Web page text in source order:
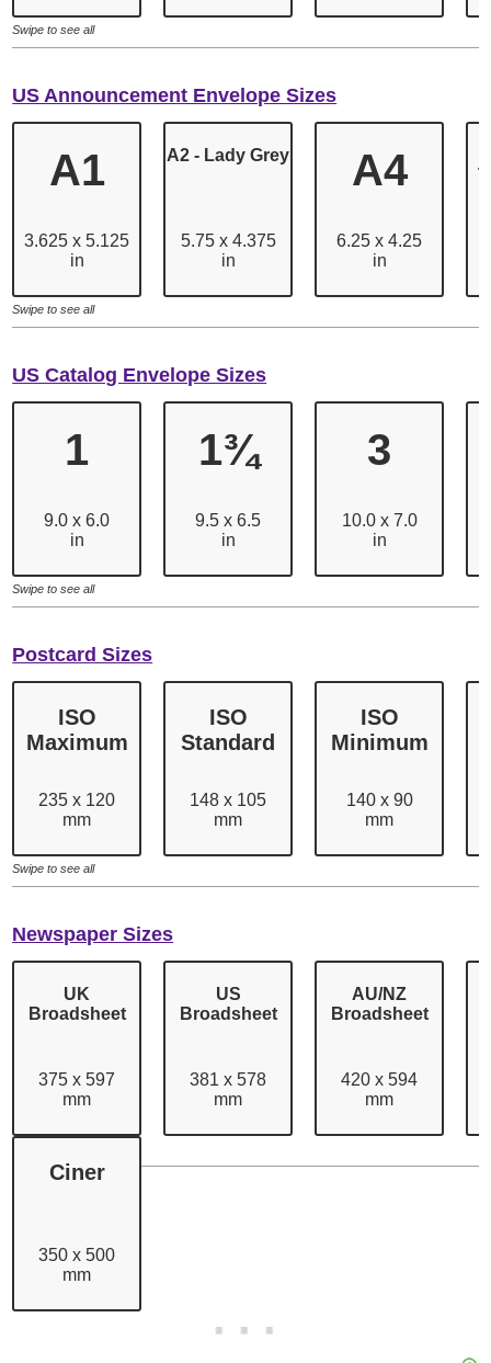
Swipe to see all
US Announcement Envelope Sizes
A1
3.625 x 5.125
in
A2 - Lady Grey
5.75 x 4.375
in
A4
6.25 x 4.25
in
Swipe to see all
US Catalog Envelope Sizes
1
9.0 x 6.0
in
1¾
9.5 x 6.5
in
3
10.0 x 7.0
in
Swipe to see all
Postcard Sizes
ISO
Maximum
235 x 120
mm
ISO
Standard
148 x 105
mm
ISO
Minimum
140 x 90
mm
Swipe to see all
Newspaper Sizes
UK
Broadsheet
375 x 597
mm
US
Broadsheet
381 x 578
mm
AU/NZ
Broadsheet
420 x 594
mm
Ciner
350 x 500
mm